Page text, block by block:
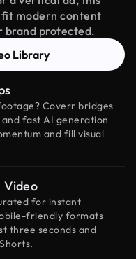
modern content
brand protected.
Library
Coverr bridges
fast AI generation
and fill visual
Video
for instant
friendly formats
three seconds and